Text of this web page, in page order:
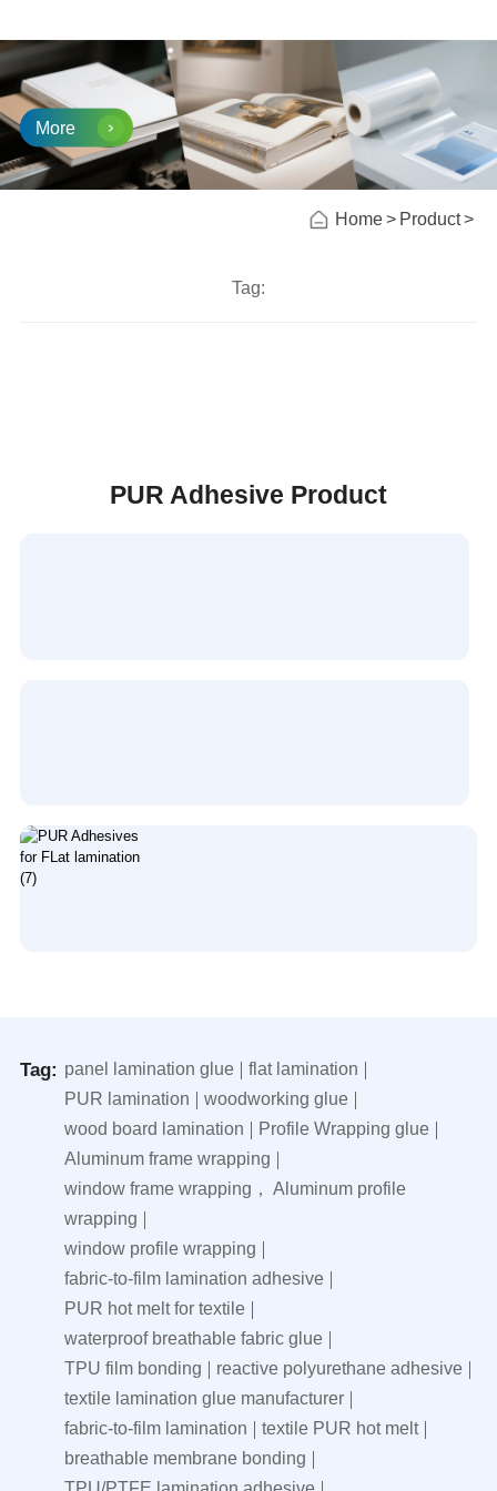
More
Home Product
Tag:
PUR Adhesive Product
Tag: panel lamination glue
flat lamination
PUR lamination
woodworking glue
wood board lamination
Profile Wrapping glue
Aluminum frame wrapping
window frame wrapping， Aluminum profile
wrapping
window profile wrapping
fabric-to-film lamination adhesive
PUR hot melt for textile
waterproof breathable fabric glue
TPU film bonding
reactive polyurethane adhesive
textile lamination glue manufacturer
fabric-to-film lamination
textile PUR hot melt
breathable membrane bonding